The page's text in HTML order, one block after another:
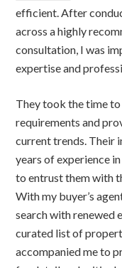
efficient. After
across a highly
consultation, I was
expertise and
They took the time
requirements and
current trends. Their
years of experience
to entrust them with
With my buyer’s
search with renewed
curated list of
accompanied me to